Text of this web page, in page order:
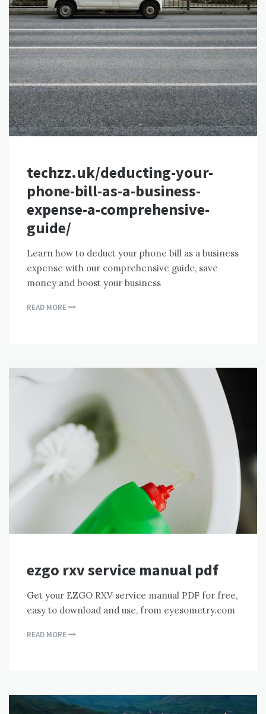
techzz.uk/deducting-your-
phone-bill-as-a-business-
expense-a-comprehensive-
guide/
Learn how to deduct your phone bill as a business
expense with our comprehensive guide, save
money and boost your business
READ MORE
ezgo rxv service manual pdf
Get your EZGO RXV service manual PDF for free,
easy to download and use, from eyesometry.com
READ MORE